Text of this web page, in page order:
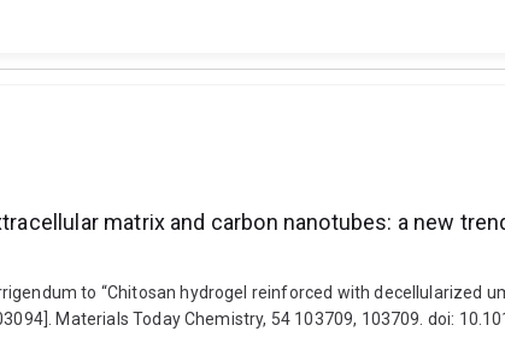
matrix and carbon nanotubes: a new
to “Chitosan hydrogel reinforced with decellularized
Materials Today Chemistry, 54 103709, 103709. doi: